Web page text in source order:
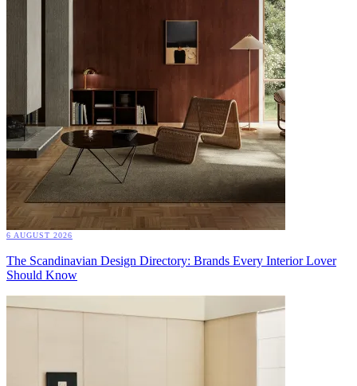
6 AUGUST 2026
The Scandinavian Design Directory: Brands Every Interior Lover
Should Know